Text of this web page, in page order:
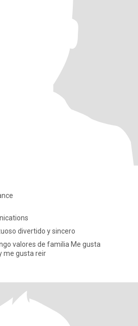
divertido y sincero
valores de familia Me gusta
me gusta reir